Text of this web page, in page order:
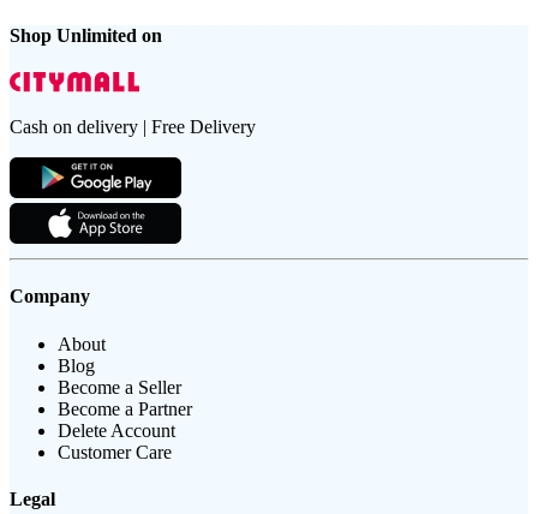
Shop Unlimited on
Cash on delivery | Free Delivery
Company
About
Blog
Become a Seller
Become a Partner
Delete Account
Customer Care
Legal